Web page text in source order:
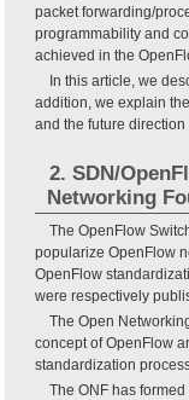
packet forwarding/
programmability and
achieved in the
In this article, we
addition, we explain
and the future
2. SDN/
Networking
The OpenFlow
popularize OpenFlow
OpenFlow
were respectively
The Open
concept of OpenFlow
standardization
The ONF has